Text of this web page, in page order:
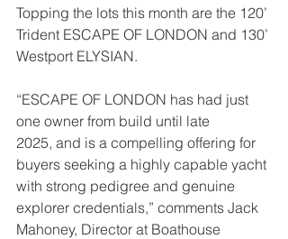
Topping the lots this month are the 120’
Trident ESCAPE OF LONDON and 130’
Westport ELYSIAN.
“ESCAPE OF LONDON has had just
one owner from build until late
2025, and is a compelling offering for
buyers seeking a highly capable yacht
with strong pedigree and genuine
explorer credentials,” comments Jack
Mahoney, Director at Boathouse